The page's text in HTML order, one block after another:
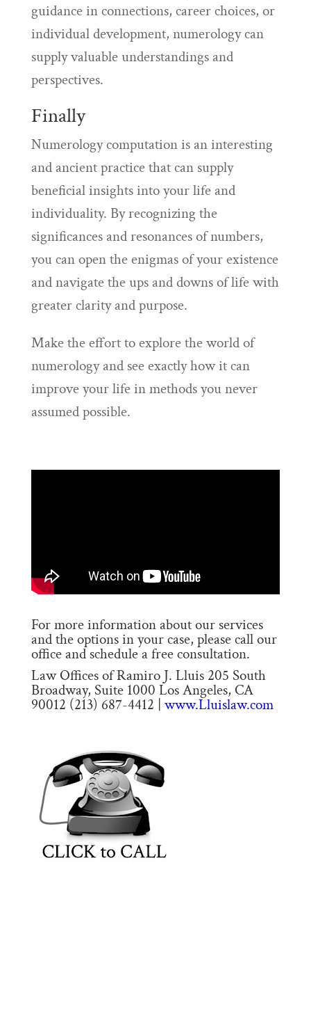
guidance in connections, career choices, or
individual development, numerology can
supply valuable understandings and
perspectives.
Finally
Numerology computation is an interesting
and ancient practice that can supply
beneficial insights into your life and
individuality. By recognizing the
significances and resonances of numbers,
you can open the enigmas of your existence
and navigate the ups and downs of life with
greater clarity and purpose.
Make the effort to explore the world of
numerology and see exactly how it can
improve your life in methods you never
assumed possible.
For more information about our services
and the options in your case, please call our
office and schedule a free consultation.
Law Offices of Ramiro J. Lluis 205 South
Broadway, Suite 1000 Los Angeles, CA
90012 (213) 687-4412 | www.Lluislaw.com